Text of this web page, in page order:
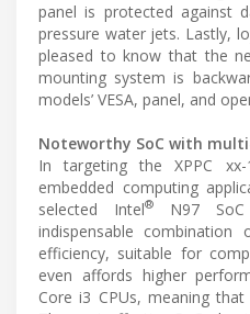
panel is protected against
pressure water jets. Lastly,
pleased to know that the
mounting system is
models’ VESA, panel, and
Noteworthy SoC with
In targeting the XPPC
embedded computing
selected Intel®N97 SoC
indispensable
efficiency, suitable for
even affords higher
Core i3 CPUs, meaning